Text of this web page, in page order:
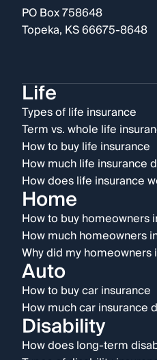
PO Box 758648
Topeka, KS 66675-8648
Life
Types of life insurance
Term vs. whole life
How to buy life insurance
How much life insurance
How does life insurance
Home
How to buy homeowners
How much homeowners
Why did my homeowners
Auto
How to buy car insurance
How much car insurance
Disability
How does long-term